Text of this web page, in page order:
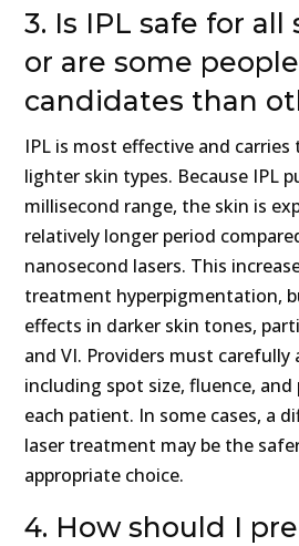
3. Is IPL safe for all
or are some
candidates than
IPL is most effective and
lighter skin types. Because IPL
millisecond range, the skin is
relatively longer period
nanosecond lasers. This
treatment hyperpigmentation,
effects in darker skin tones,
and VI. Providers must
including spot size, fluence,
each patient. In some cases, a
laser treatment may be the
appropriate choice.
4. How should I